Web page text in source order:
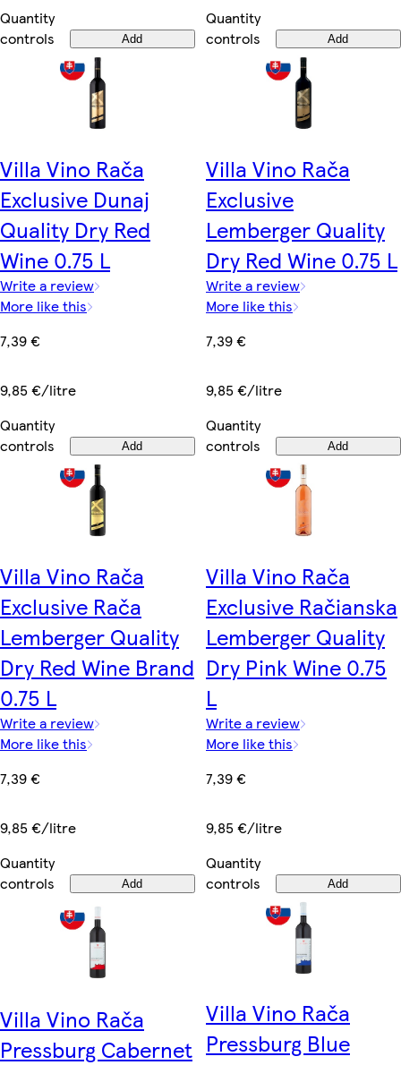
Quantity
controls
Add
Quantity
controls
Add
Villa Vino Rača
Exclusive Dunaj
Quality Dry Red
Wine 0.75 L
Write a review
More like this
7,39 €
9,85 €/litre
Quantity
controls
Add
Villa Vino Rača
Exclusive
Lemberger Quality
Dry Red Wine 0.75 L
Write a review
More like this
7,39 €
9,85 €/litre
Quantity
controls
Add
Villa Vino Rača
Exclusive Rača
Lemberger Quality
Dry Red Wine Brand
0.75 L
Write a review
More like this
7,39 €
9,85 €/litre
Quantity
controls
Add
Villa Vino Rača
Exclusive Račianska
Lemberger Quality
Dry Pink Wine 0.75
L
Write a review
More like this
7,39 €
9,85 €/litre
Quantity
controls
Add
Villa Vino Rača
Pressburg Cabernet
Villa Vino Rača
Pressburg Blue